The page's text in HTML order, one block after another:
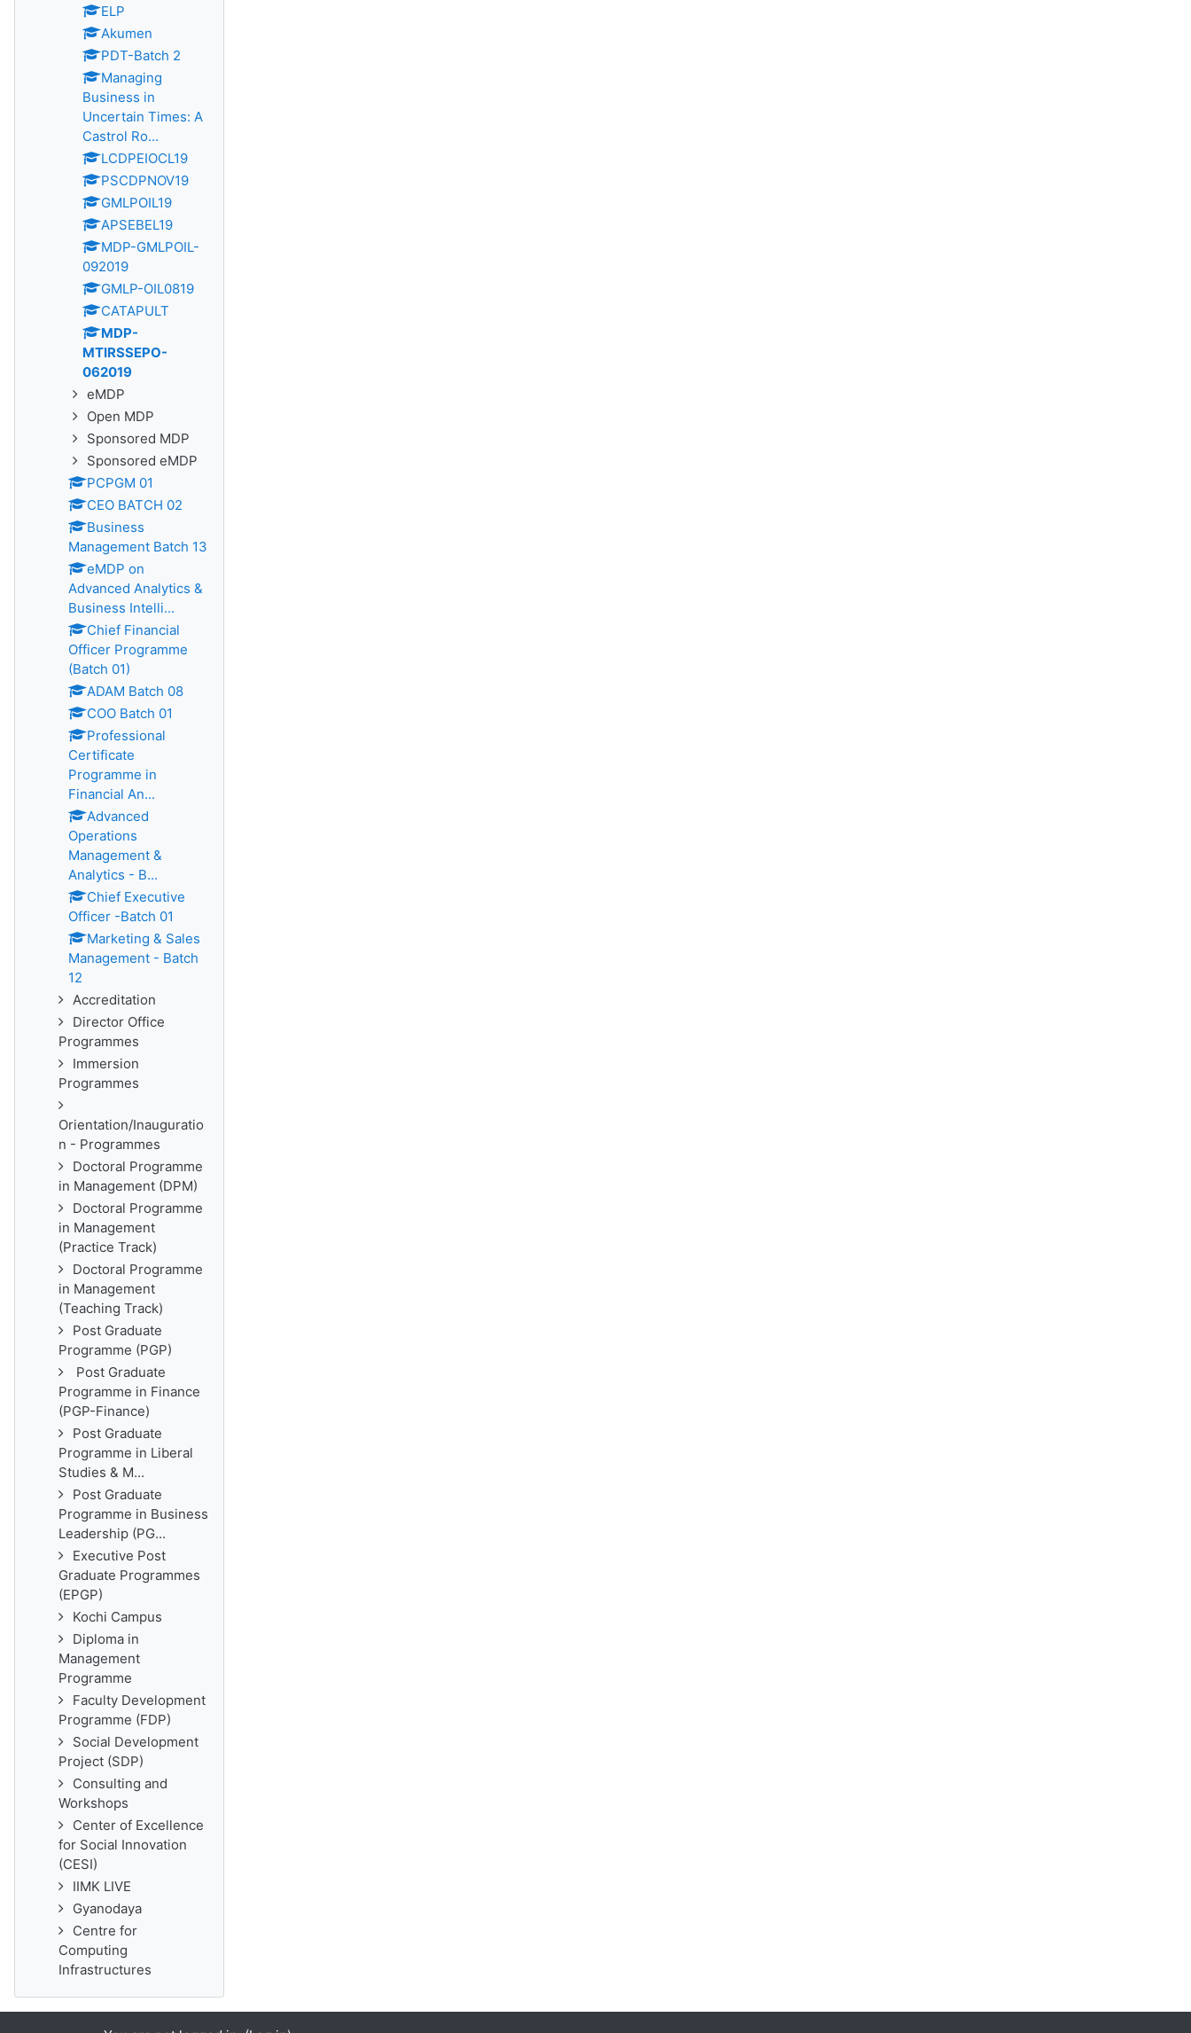
ELP
Akumen
PDT-Batch 2
Managing
Business in
Uncertain Times: A
Castrol Ro...
LCDPEIOCL19
PSCDPNOV19
GMLPOIL19
APSEBEL19
MDP-GMLPOIL-
092019
GMLP-OIL0819
CATAPULT
MDP-
MTIRSSEPO-
062019
eMDP
Open MDP
Sponsored MDP
Sponsored eMDP
PCPGM 01
CEO BATCH 02
Business
Management Batch 13
eMDP on
Advanced Analytics &
Business Intelli...
Chief Financial
Officer Programme
(Batch 01)
ADAM Batch 08
COO Batch 01
Professional
Certificate
Programme in
Financial An...
Advanced
Operations
Management &
Analytics - B...
Chief Executive
Officer -Batch 01
Marketing & Sales
Management - Batch
12
Accreditation
Director Office
Programmes
Immersion
Programmes
Orientation/Inauguratio
n - Programmes
Doctoral Programme
in Management (DPM)
Doctoral Programme
in Management
(Practice Track)
Doctoral Programme
in Management
(Teaching Track)
Post Graduate
Programme (PGP)
Post Graduate
Programme in Finance
(PGP-Finance)
Post Graduate
Programme in Liberal
Studies & M...
Post Graduate
Programme in Business
Leadership (PG...
Executive Post
Graduate Programmes
(EPGP)
Kochi Campus
Diploma in
Management
Programme
Faculty Development
Programme (FDP)
Social Development
Project (SDP)
Consulting and
Workshops
Center of Excellence
for Social Innovation
(CESI)
IIMK LIVE
Gyanodaya
Centre for
Computing
Infrastructures